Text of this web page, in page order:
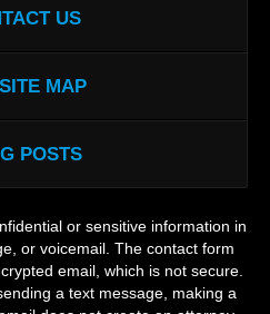
US
MAP
POSTS
or sensitive information in
or voicemail. The contact form
email, which is not secure.
a text message, making a